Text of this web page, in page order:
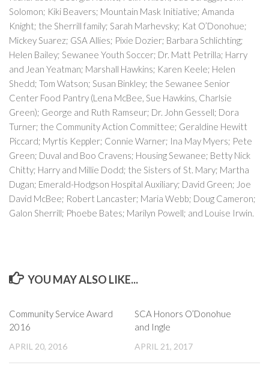
Solomon; Kiki Beavers; Mountain Mask Initiative; Amanda
Knight; the Sherrill family; Sarah Marhevsky; Kat O’Donohue;
Mickey Suarez; GSA Allies; Pixie Dozier; Barbara Schlichting;
Helen Bailey; Sewanee Youth Soccer; Dr. Matt Petrilla; Harry
and Jean Yeatman; Marshall Hawkins; Karen Keele; Helen
Shedd; Tom Watson; Susan Binkley; the Sewanee Senior
Center Food Pantry (Lena McBee, Sue Hawkins, Charlsie
Green); George and Ruth Ramseur; Dr. John Gessell; Dora
Turner; the Community Action Committee; Geraldine Hewitt
Piccard; Myrtis Keppler; Connie Warner; Ina May Myers; Pete
Green; Duval and Boo Cravens; Housing Sewanee; Betty Nick
Chitty; Harry and Millie Dodd; the Sisters of St. Mary; Martha
Dugan; Emerald-Hodgson Hospital Auxiliary; David Green; Joe
David McBee; Robert Lancaster; Maria Webb; Doug Cameron;
Galon Sherrill; Phoebe Bates; Marilyn Powell; and Louise Irwin.
YOU MAY ALSO LIKE...
Community Service Award
2016
APRIL 20, 2016
​SCA Honors O’Donohue
and Ingle
APRIL 21, 2017